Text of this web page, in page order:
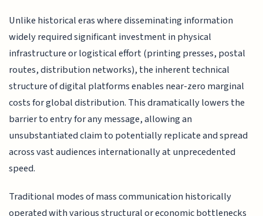
Unlike historical eras where disseminating information
widely required significant investment in physical
infrastructure or logistical effort (printing presses, postal
routes, distribution networks), the inherent technical
structure of digital platforms enables near-zero marginal
costs for global distribution. This dramatically lowers the
barrier to entry for any message, allowing an
unsubstantiated claim to potentially replicate and spread
across vast audiences internationally at unprecedented
speed.
Traditional modes of mass communication historically